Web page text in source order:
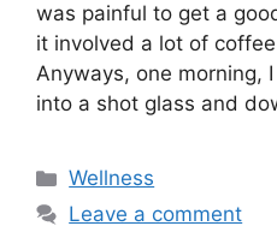
was painful to get a
it involved a lot of
Anyways, one morning,
into a shot glass and
Categories
Wellness
Leave a comment